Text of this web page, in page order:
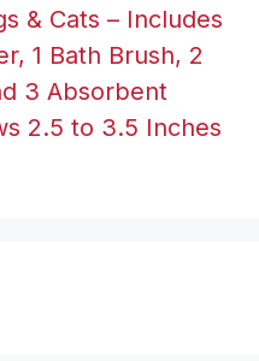
& Cats – Includes
1 Bath Brush, 2
3 Absorbent
2.5 to 3.5 Inches